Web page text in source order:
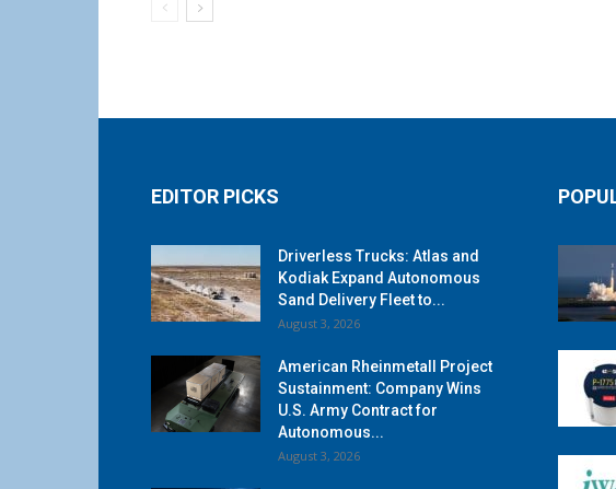
EDITOR PICKS
Driverless Trucks: Atlas and
Kodiak Expand Autonomous
Sand Delivery Fleet to...
August 3, 2026
American Rheinmetall Project
Sustainment: Company Wins
U.S. Army Contract for
Autonomous...
August 3, 2026